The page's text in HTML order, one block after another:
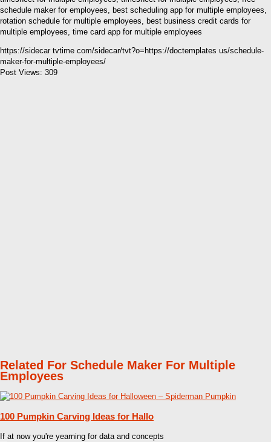
schedule maker for employees, best scheduling app for multiple employees,
rotation schedule for multiple employees, best business credit cards for
multiple employees, time card app for multiple employees
https://sidecar tvtime com/sidecar/tvt?o=https://doctemplates us/schedule-
maker-for-multiple-employees/
Post Views: 309
Related For Schedule Maker For Multiple
Employees
100 Pumpkin Carving Ideas for Hallo
If at now you're yearning for data and concepts